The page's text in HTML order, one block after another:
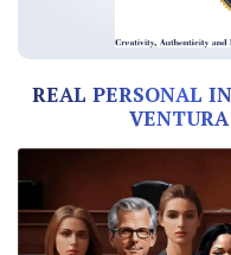
REAL PERSONAL